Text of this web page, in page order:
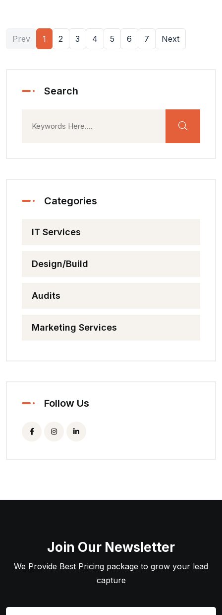
Prev 1 2 3 4 5 6 7 Next
Search
Categories
IT Services
Design/Build
Audits
Marketing Services
Follow Us
Join Our Newsletter
We Provide Best Pricing package to grow your lead
capture